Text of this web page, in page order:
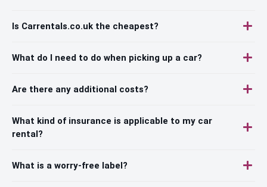
Is Carrentals.co.uk the cheapest?
What do I need to do when picking up a car?
Are there any additional costs?
What kind of insurance is applicable to my car
rental?
What is a worry-free label?